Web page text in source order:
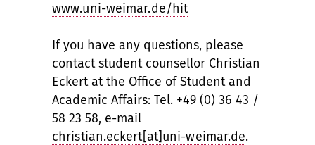
www.uni-weimar.de/hit
If you have any questions, please
contact student counsellor Christian
Eckert at the Office of Student and
Academic Affairs: Tel. +49 (0) 36 43 /
58 23 58, e-mail
christian.eckert[at]uni-weimar.de.